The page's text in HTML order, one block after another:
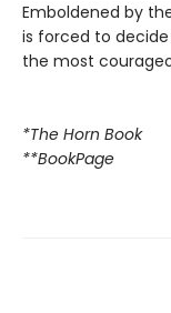
Emboldened by
is forced to
the most
*The Horn Book
**BookPage